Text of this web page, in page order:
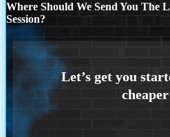
Where Should We Send You The
Session?